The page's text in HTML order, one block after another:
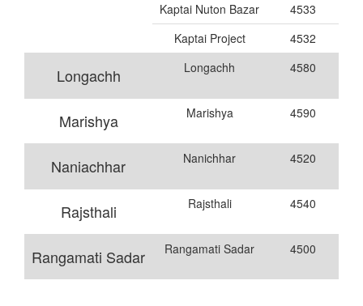
Kaptai Nuton Bazar
4533
Kaptai Project
4532
Longachh Longachh 4580
Marishya Marishya 4590
Naniachhar Nanichhar 4520
Rajsthali Rajsthali 4540
Rangamati Sadar Rangamati Sadar 4500